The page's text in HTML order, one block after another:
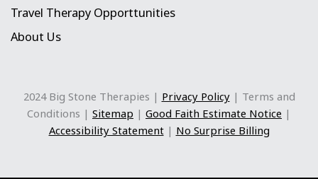
Travel Therapy Opporttunities
About Us
2024 Big Stone Therapies | Privacy Policy| Terms and
Conditions | Sitemap | Good Faith Estimate Notice |
Accessibility Statement| No Surprise Billing